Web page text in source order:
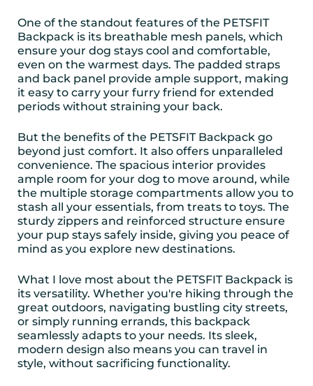
One of the standout features of the PETSFIT
Backpack is its breathable mesh panels, which
ensure your dog stays cool and comfortable,
even on the warmest days. The padded straps
and back panel provide ample support, making
it easy to carry your furry friend for extended
periods without straining your back.
But the benefits of the PETSFIT Backpack go
beyond just comfort. It also offers unparalleled
convenience. The spacious interior provides
ample room for your dog to move around, while
the multiple storage compartments allow you to
stash all your essentials, from treats to toys. The
sturdy zippers and reinforced structure ensure
your pup stays safely inside, giving you peace of
mind as you explore new destinations.
What I love most about the PETSFIT Backpack is
its versatility. Whether you're hiking through the
great outdoors, navigating bustling city streets,
or simply running errands, this backpack
seamlessly adapts to your needs. Its sleek,
modern design also means you can travel in
style, without sacrificing functionality.